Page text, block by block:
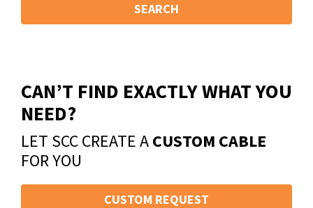
SEARCH
CAN’T FIND EXACTLY WHAT YOU
NEED?
LET SCC CREATE ACUSTOM CABLE
FOR YOU
CUSTOM REQUEST